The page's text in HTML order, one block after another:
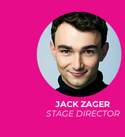
JACK ZAGER
STAGE DIRECTOR